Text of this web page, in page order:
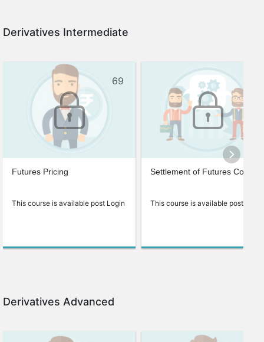
Derivatives Intermediate
69
Futures Pricing
This course is available post Login
Settlement of Futures
This course is available post Login
Derivatives Advanced